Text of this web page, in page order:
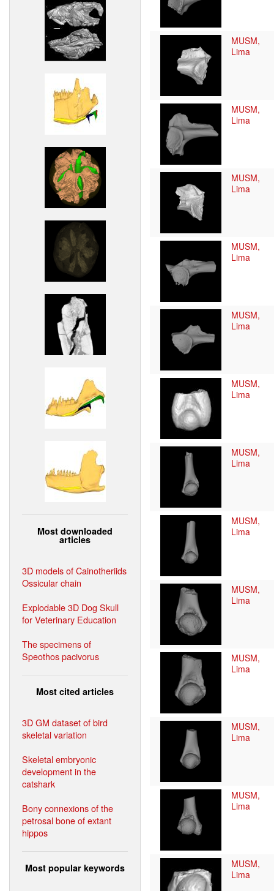
Most downloaded
articles
3D models of Cainotheriids
Ossicular chain
Explodable 3D Dog Skull
for Veterinary Education
The specimens of
Speothos pacivorus
Most cited articles
3D GM dataset of bird
skeletal variation
Skeletal embryonic
development in the
catshark
Bony connexions of the
petrosal bone of extant
hippos
Most popular keywords
MUSM,
Lima
MUSM,
Lima
MUSM,
Lima
MUSM,
Lima
MUSM,
Lima
MUSM,
Lima
MUSM,
Lima
MUSM,
Lima
MUSM,
Lima
MUSM,
Lima
MUSM,
Lima
MUSM,
Lima
MUSM,
Lima